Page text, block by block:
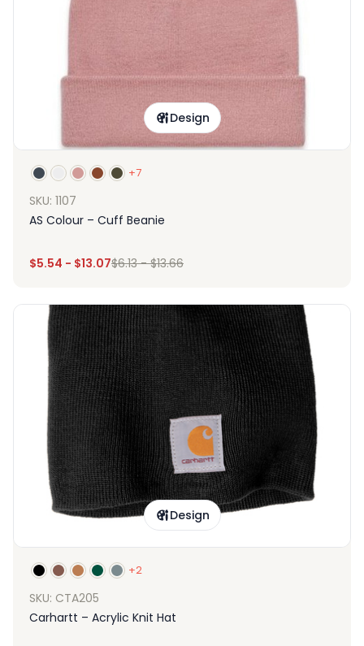
Design
+7
SKU: 1107
AS Colour – Cuff Beanie
$5.54 - $13.07$6.13-$13.66
Design
+2
SKU: CTA205
Carhartt – Acrylic Knit Hat